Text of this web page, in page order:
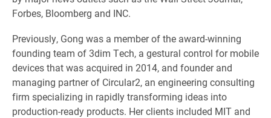
Forbes, Bloomberg and INC.
Previously, Gong was a member of the award-winning
founding team of 3dim Tech, a gestural control for mobile
devices that was acquired in 2014, and founder and
managing partner of Circular2, an engineering consulting
firm specializing in rapidly transforming ideas into
production-ready products. Her clients included MIT and